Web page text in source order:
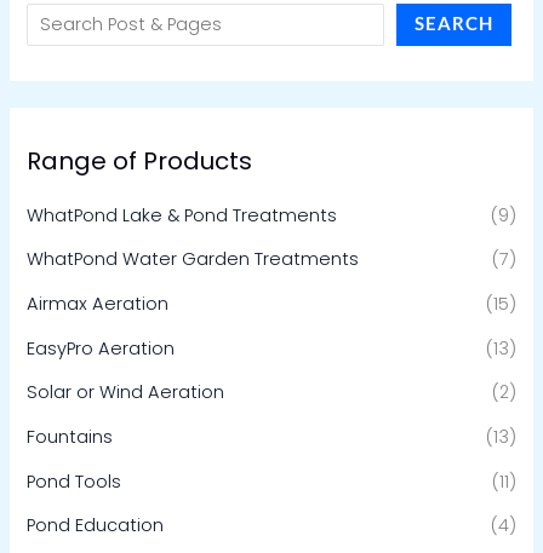
SEARCH
Range of Products
WhatPond Lake & Pond Treatments
(9)
WhatPond Water Garden Treatments
(7)
Airmax Aeration
(15)
EasyPro Aeration
(13)
Solar or Wind Aeration
(2)
Fountains
(13)
Pond Tools
(11)
Pond Education
(4)